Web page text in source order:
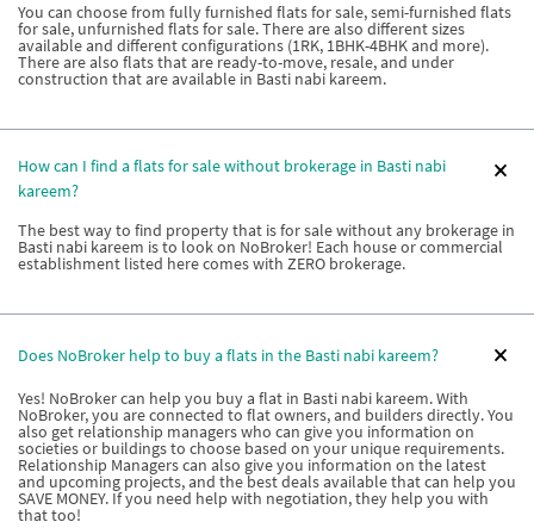
You can choose from fully furnished flats for sale, semi-furnished flats
for sale, unfurnished flats for sale. There are also different sizes
available and different configurations (1RK, 1BHK-4BHK and more).
There are also flats that are ready-to-move, resale, and under
construction that are available in Basti nabi kareem.
How can I find a flats for sale without brokerage in Basti nabi
kareem?
The best way to find property that is for sale without any brokerage in
Basti nabi kareem is to look on NoBroker! Each house or commercial
establishment listed here comes with ZERO brokerage.
Does NoBroker help to buy a flats in the Basti nabi kareem?
Yes! NoBroker can help you buy a flat in Basti nabi kareem. With
NoBroker, you are connected to flat owners, and builders directly. You
also get relationship managers who can give you information on
societies or buildings to choose based on your unique requirements.
Relationship Managers can also give you information on the latest
and upcoming projects, and the best deals available that can help you
SAVE MONEY. If you need help with negotiation, they help you with
that too!